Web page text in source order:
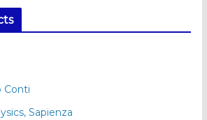
Conti
Sapienza